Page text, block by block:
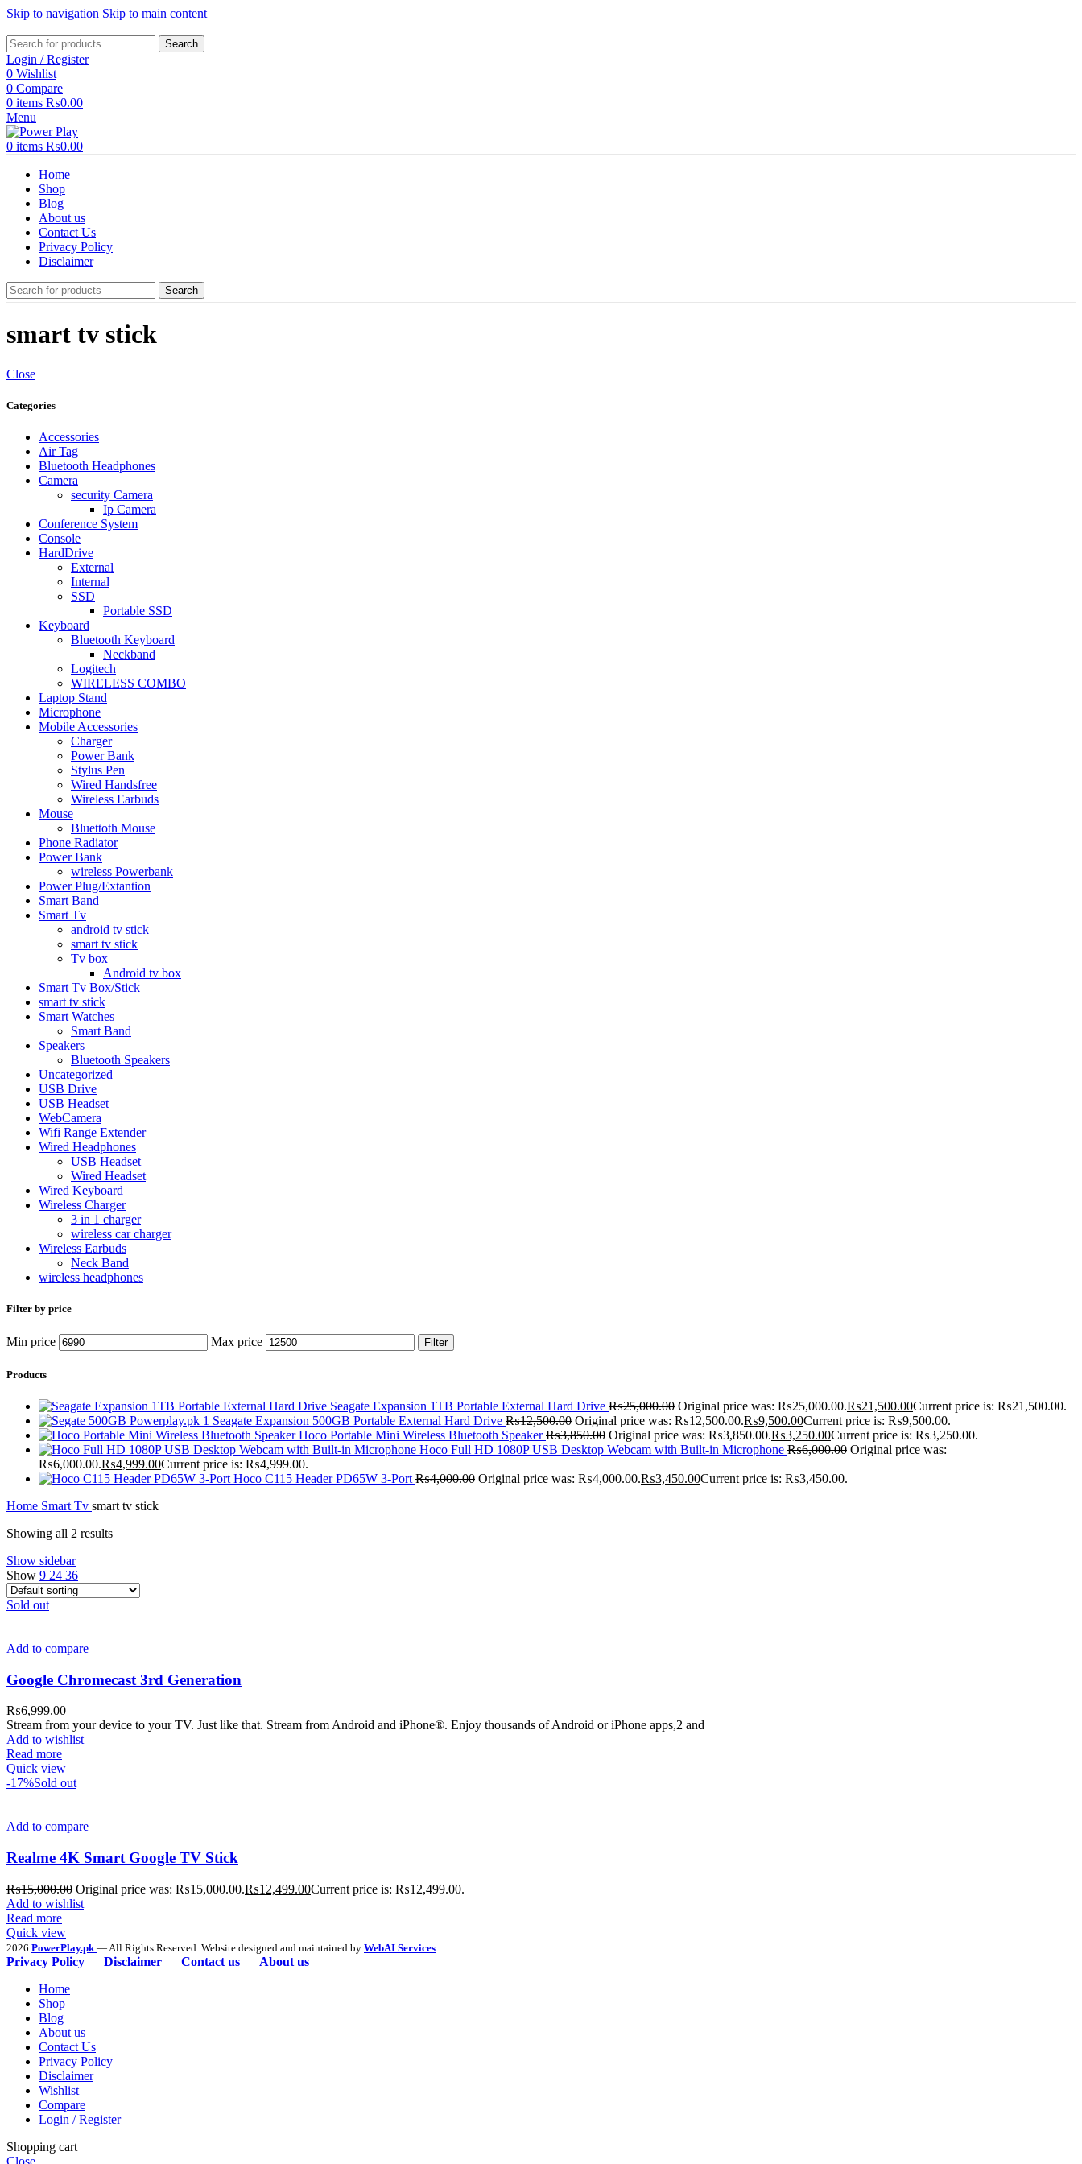
Skip to navigation Skip to main content
Search
Login / Register
0 Wishlist
0 Compare
0 items ₨0.00
Menu
0 items ₨0.00
Home
Shop
Blog
About us
Contact Us
Privacy Policy
Disclaimer
Search
smart tv stick
Close
Categories
Accessories
Air Tag
Bluetooth Headphones
Camera
security Camera
Ip Camera
Conference System
Console
HardDrive
External
Internal
SSD
Portable SSD
Keyboard
Bluetooth Keyboard
Neckband
Logitech
WIRELESS COMBO
Laptop Stand
Microphone
Mobile Accessories
Charger
Power Bank
Stylus Pen
Wired Handsfree
Wireless Earbuds
Mouse
Bluettoth Mouse
Phone Radiator
Power Bank
wireless Powerbank
Power Plug/Extantion
Smart Band
Smart Tv
android tv stick
smart tv stick
Tv box
Android tv box
Smart Tv Box/Stick
smart tv stick
Smart Watches
Smart Band
Speakers
Bluetooth Speakers
Uncategorized
USB Drive
USB Headset
WebCamera
Wifi Range Extender
Wired Headphones
USB Headset
Wired Headset
Wired Keyboard
Wireless Charger
3 in 1 charger
wireless car charger
Wireless Earbuds
Neck Band
wireless headphones
Filter by price
Min price Max price Filter
Products
Seagate Expansion 1TB Portable External Hard Drive ₨25,000.00 Original price was: ₨25,000.00.₨21,500.00Current price is: ₨21,500.00.
Seagate Expansion 500GB Portable External Hard Drive ₨12,500.00 Original price was: ₨12,500.00.₨9,500.00Current price is: ₨9,500.00.
Hoco Portable Mini Wireless Bluetooth Speaker₨3,850.00 Original price was: ₨3,850.00.₨3,250.00Current price is: ₨3,250.00.
Hoco Full HD 1080P USB Desktop Webcam with Built-in Microphone ₨6,000.00 Original price was:
₨6,000.00.₨4,999.00Current price is: ₨4,999.00.
Hoco C115 Header PD65W 3-Port ₨4,000.00 Original price was: ₨4,000.00.₨3,450.00Current price is: ₨3,450.00.
Home Smart Tv smart tv stick
Showing all 2 results
Show sidebar
Show 9 24 36
Sold out
Add to compare
Google Chromecast 3rd Generation
₨6,999.00
Stream from your device to your TV. Just like that. Stream from Android and iPhone®. Enjoy thousands of Android or iPhone apps,2 and
Add to wishlist
Read more
Quick view
-17%Sold out
Add to compare
Realme 4K Smart Google TV Stick
₨15,000.00 Original price was: ₨15,000.00.₨12,499.00Current price is: ₨12,499.00.
Add to wishlist
Read more
Quick view
2026 PowerPlay.pk — All Rights Reserved. Website designed and maintained by WebAI Services
Privacy Policy Disclaimer Contact us
About us
Home
Shop
Blog
About us
Contact Us
Privacy Policy
Disclaimer
Wishlist
Compare
Login / Register
Shopping cart
Close